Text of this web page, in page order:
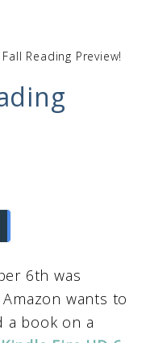
Reading Preview!
6th was
wants to
a book on a